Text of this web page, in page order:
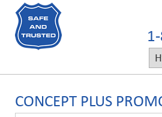
CONCEPT PLUS